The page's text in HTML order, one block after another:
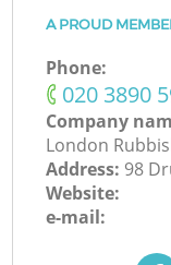
A PROUD
Phone:
‎020 3890
Company
London
Address: 98
Website:
e-mail: